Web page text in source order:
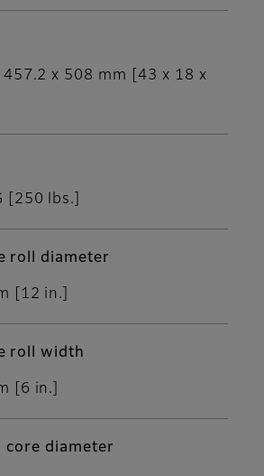
457.2 x 508 mm [43 x 18 x
[250 lbs.]
roll diameter
[12 in.]
roll width
[6 in.]
core diameter